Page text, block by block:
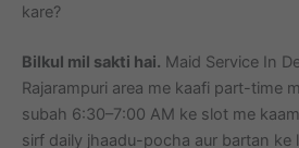
kare?
Bilkul mil sakti hai. Maid Service In
Rajarampuri area me kaafi part-time
subah 6:30–7:00 AM ke slot me
sirf daily jhaadu-pocha aur bartan ke